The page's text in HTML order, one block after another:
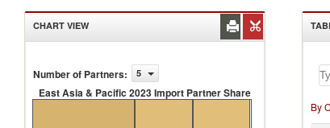
CHART VIEW
Number of Partners: 5
East Asia & Pacific 2023 Import Partner Share
By